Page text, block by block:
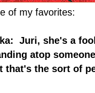
of my favorites:
Juri, she's a
atop
that's the sort of